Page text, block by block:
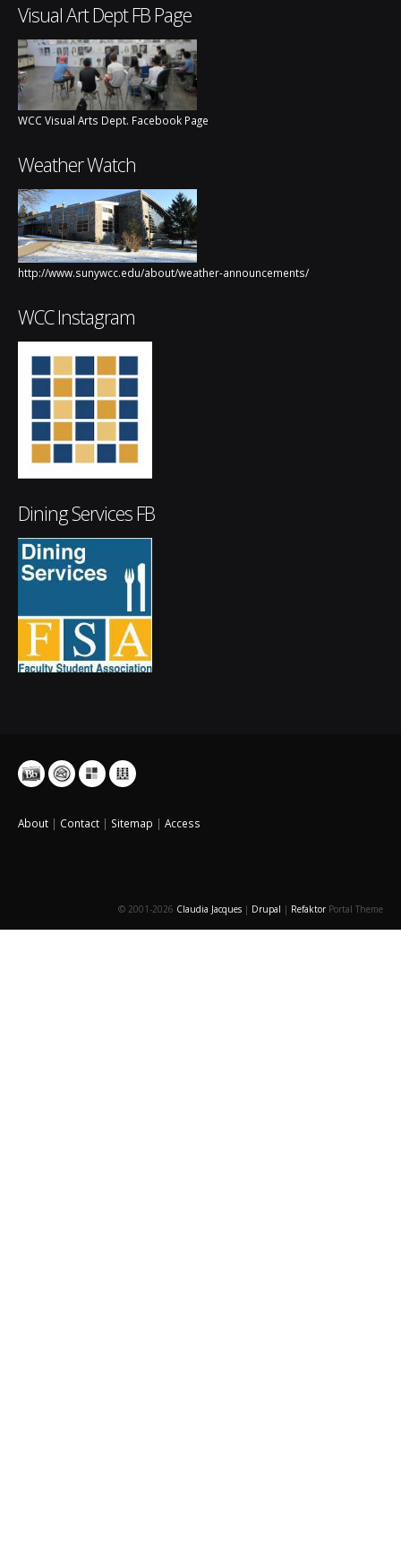
Visual Art Dept FB Page
WCC Visual Arts Dept. Facebook Page
Weather Watch
http://www.sunywcc.edu/about/weather-announcements/
WCC Instagram
Dining Services FB
About | Contact | Sitemap | Access
© 2001-2026 Claudia Jacques | Drupal | Refaktor Portal Theme